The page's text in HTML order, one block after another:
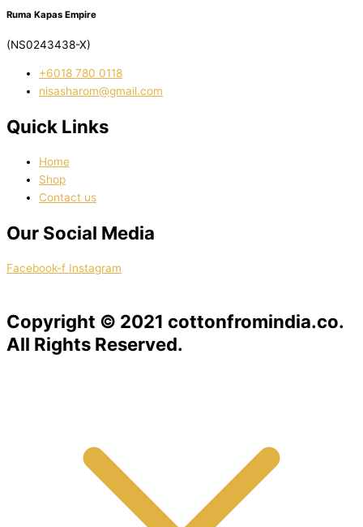
Ruma Kapas Empire
(NS0243438-X)
‭+6018 780 0118
nisasharom@gmail.com
Quick Links
Home
Shop
Contact us
Our Social Media
Facebook-f Instagram
Copyright © 2021 cottonfromindia.co.
All Rights Reserved.